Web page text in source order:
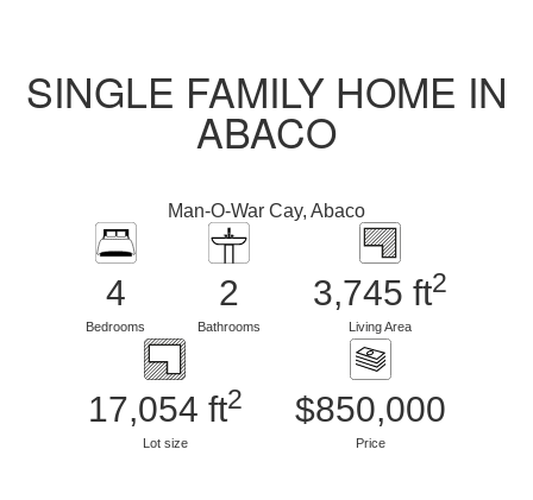
SINGLE FAMILY HOME IN
ABACO
Man-O-War Cay, Abaco
4
Bedrooms
2
Bathrooms
3,745 ft2
Living Area
17,054 ft2
Lot size
$850,000
Price